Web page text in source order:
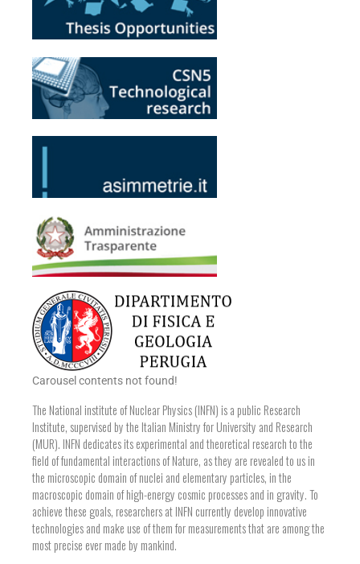
Carousel contents not found!
The National institute of Nuclear Physics (INFN) is a public Research
Institute, supervised by the Italian Ministry for University and Research
(MUR). INFN dedicates its experimental and theoretical research to the
field of fundamental interactions of Nature, as they are revealed to us in
the microscopic domain of nuclei and elementary particles, in the
macroscopic domain of high-energy cosmic processes and in gravity. To
achieve these goals, researchers at INFN currently develop innovative
technologies and make use of them for measurements that are among the
most precise ever made by mankind.